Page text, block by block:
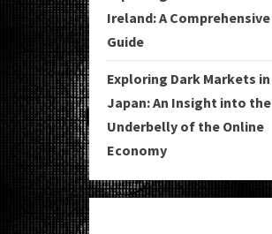
Ireland: A Comprehensive
Guide
Exploring Dark Markets in
Japan: An Insight into the
Underbelly of the Online
Economy